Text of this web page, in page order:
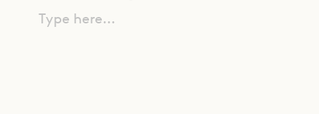
Type here...